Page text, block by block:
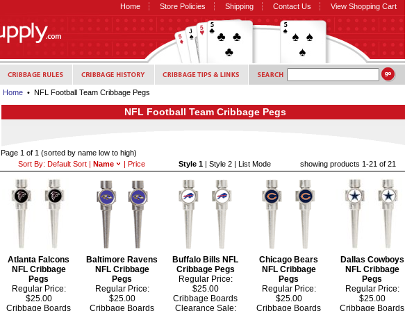
Home Store Policies Shipping Contact Us View Shopping Cart
Home • NFL Football Team Cribbage Pegs
NFL Football Team Cribbage Pegs
Page 1 of 1 (sorted by name low to high)
Sort By: Default Sort | Name | Price Style 1| Style 2| List Mode showing products 1-21 of 21
Atlanta Falcons
NFL Cribbage
Pegs
Regular Price:
$25.00
Cribbage Boards
Baltimore Ravens
NFL Cribbage
Pegs
Regular Price:
$25.00
Cribbage Boards
Buffalo Bills NFL
Cribbage Pegs
Regular Price:
$25.00
Cribbage Boards
Clearance Sale:
Chicago Bears
NFL Cribbage
Pegs
Regular Price:
$25.00
Cribbage Boards
Dallas Cowboys
NFL Cribbage
Pegs
Regular Price:
$25.00
Cribbage Boards